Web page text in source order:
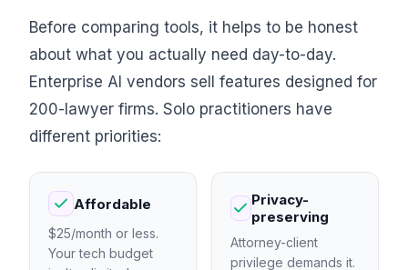
Before comparing tools, it helps to be honest
about what you actually need day-to-day.
Enterprise AI vendors sell features designed for
200-lawyer firms. Solo practitioners have
different priorities:
Affordable
$25/month or less.
Your tech budget
Privacy-
preserving
Attorney-client
privilege demands it.